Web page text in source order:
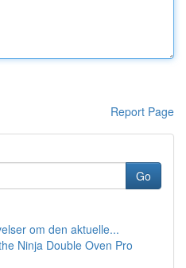
Report Page
Go
om den aktuelle...
Ninja Double Oven Pro